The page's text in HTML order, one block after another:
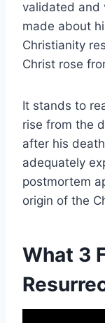
validated and
made about
Christianity
Christ rose
It stands to
rise from the
after his
adequately
postmortem
origin of the
What 3